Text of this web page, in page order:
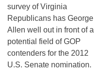
survey of Virginia
Republicans has George
Allen well out in front of a
potential field of GOP
contenders for the 2012
U.S. Senate nomination.